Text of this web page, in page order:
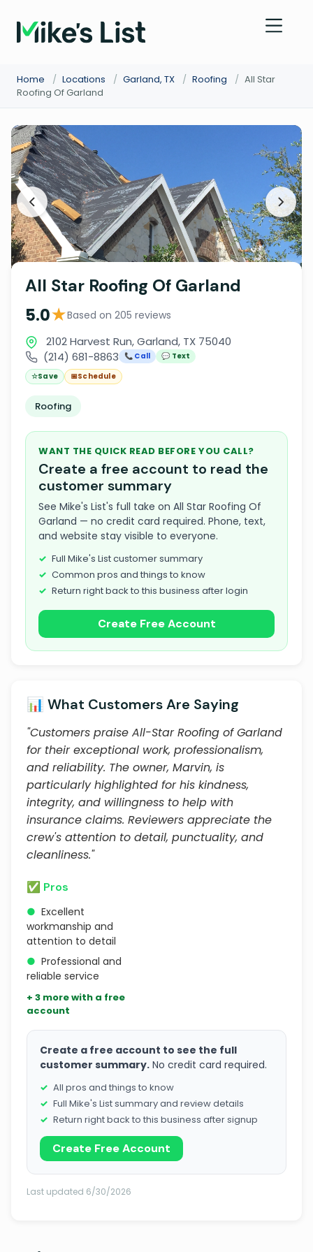
Home / Locations / Garland, TX / Roofing / All Star
Roofing Of Garland
All Star Roofing Of Garland
5.0★Based on 205 reviews
2102 Harvest Run, Garland, TX 75040
(214) 681-8863
📞 Call
💬 Text
☆Save 📅Schedule
Roofing
WANT THE QUICK READ BEFORE YOU CALL?
Create a free account to read the
customer summary
See Mike's List's full take on All Star Roofing Of
Garland — no credit card required. Phone, text,
and website stay visible to everyone.
Full Mike's List customer summary
Common pros and things to know
Return right back to this business after login
Create Free Account
📊 What Customers Are Saying
"Customers praise All-Star Roofing of Garland
for their exceptional work, professionalism,
and reliability. The owner, Marvin, is
particularly highlighted for his kindness,
integrity, and willingness to help with
insurance claims. Reviewers appreciate the
crew's attention to detail, punctuality, and
cleanliness."
✅ Pros
● Excellent
workmanship and
attention to detail
● Professional and
reliable service
+ 3 more with a free
account
Create a free account to see the full
customer summary. No credit card required.
All pros and things to know
Full Mike's List summary and review details
Return right back to this business after signup
Create Free Account
Last updated 6/30/2026